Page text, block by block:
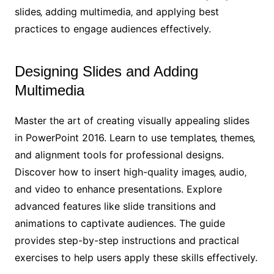
slides‚ adding multimedia‚ and applying best
practices to engage audiences effectively.
Designing Slides and Adding
Multimedia
Master the art of creating visually appealing slides
in PowerPoint 2016. Learn to use templates‚ themes‚
and alignment tools for professional designs.
Discover how to insert high-quality images‚ audio‚
and video to enhance presentations. Explore
advanced features like slide transitions and
animations to captivate audiences. The guide
provides step-by-step instructions and practical
exercises to help users apply these skills effectively.